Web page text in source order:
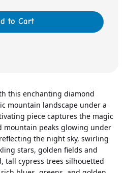
to Cart
this enchanting diamond
mountain landscape under a
piece captures the magic
mountain peaks glowing under
the night sky, swirling
stars, golden fields and
tall cypress trees silhouetted